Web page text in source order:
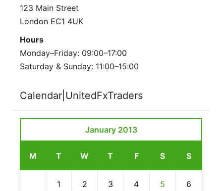
123 Main Street
London EC1 4UK
Hours
Monday–Friday: 09:00–17:00
Saturday & Sunday: 11:00–15:00
Calendar|UnitedFxTraders
January 2013
M T W T F S S
1 2 3 4 5 6